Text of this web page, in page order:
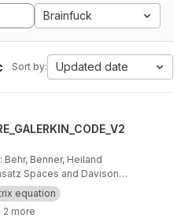
Brainfuck
Sort by: Updated date
project
Benner, Heiland
Spaces and Davison-
Numerical Solution of
equation
2 more